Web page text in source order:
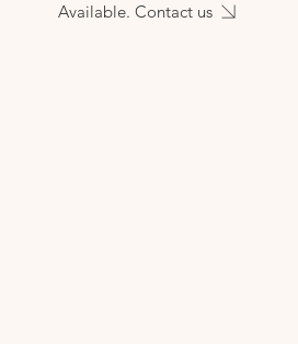
Available. Contact us